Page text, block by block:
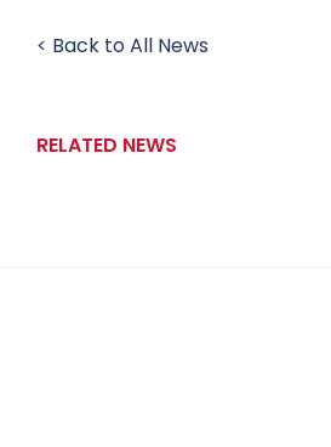
< Back to All News
RELATED NEWS